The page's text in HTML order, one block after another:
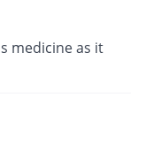
medicine as it